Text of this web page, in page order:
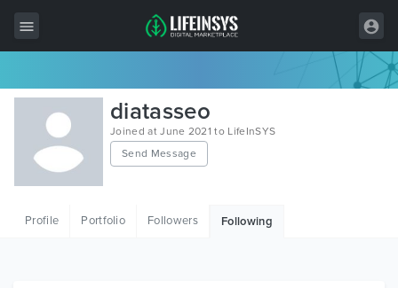
All Items
Wordpress
HTML
diatasseo
Joined at June 2021 to LifeInSYS
Send Message
Profile Portfolio Followers Following